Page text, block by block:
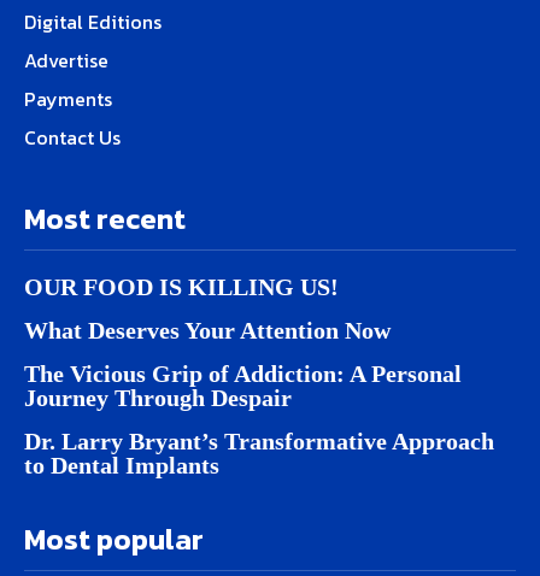
Digital Editions
Advertise
Payments
Contact Us
Most recent
OUR FOOD IS KILLING US!
What Deserves Your Attention Now
The Vicious Grip of Addiction: A Personal
Journey Through Despair
Dr. Larry Bryant’s Transformative Approach
to Dental Implants
Most popular